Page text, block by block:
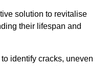
solution to revitalise
their lifespan and
identify cracks, uneven